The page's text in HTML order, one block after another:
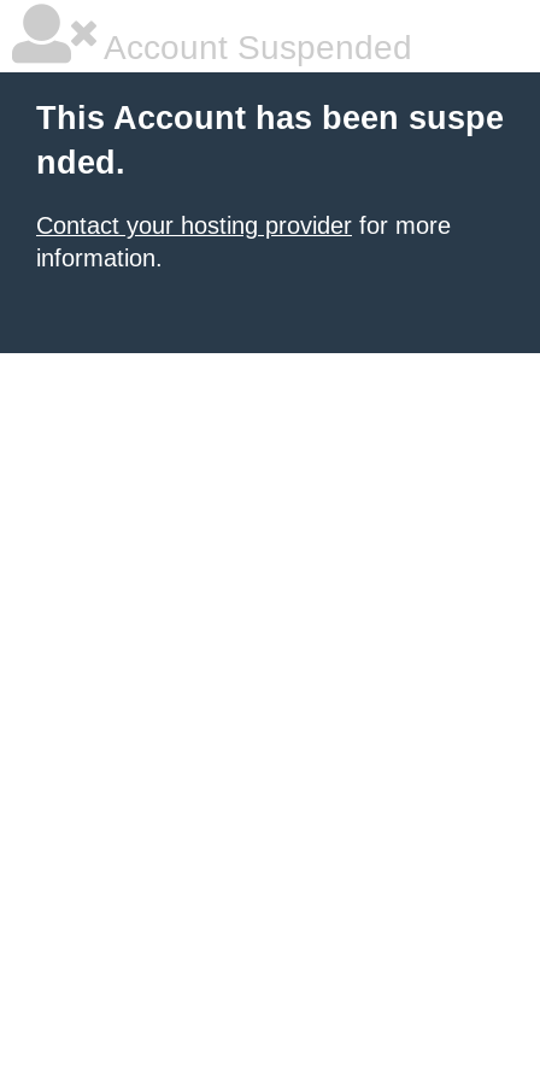
Account Suspended
This Account has been suspe
nded.
Contact your hosting provider for more
information.